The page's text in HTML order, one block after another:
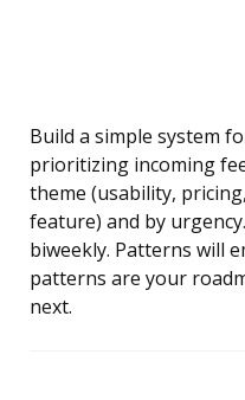
Build a simple system
prioritizing incoming
theme (usability,
feature) and by
biweekly. Patterns will
patterns are your
next.